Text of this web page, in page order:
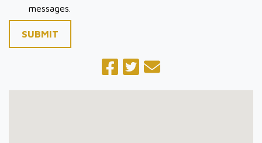
messages.
SUBMIT